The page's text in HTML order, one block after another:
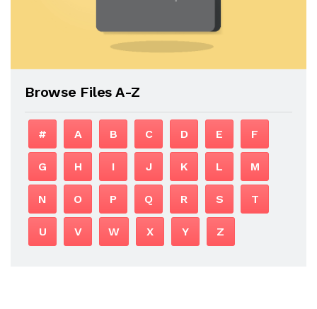
Browse Files A-Z
# A B C D E F
G H I J K L M
N O P Q R S T
U V W X Y Z